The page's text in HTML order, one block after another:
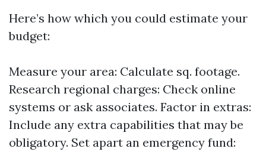
Here’s how which you could estimate your
budget:
Measure your area: Calculate sq. footage.
Research regional charges: Check online
systems or ask associates. Factor in extras:
Include any extra capabilities that may be
obligatory. Set apart an emergency fund: